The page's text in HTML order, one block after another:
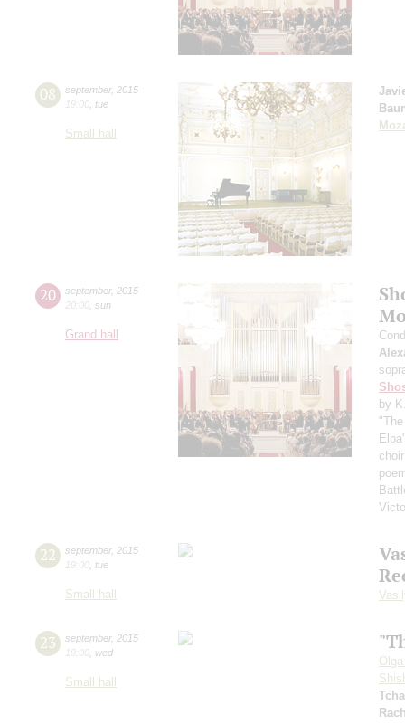
08 september, 2015
19:00 tue
Small hall
20 september, 2015
20:00 sun
Grand hall
by
22 september, 2015
19:00 tue
Small hall
23 september, 2015
19:00 wed
Small hall